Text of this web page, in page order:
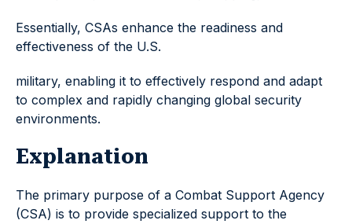
Essentially, CSAs enhance the readiness and
effectiveness of the U.S.
military, enabling it to effectively respond and adapt
to complex and rapidly changing global security
environments.
Explanation
The primary purpose of a Combat Support Agency
(CSA) is to provide specialized support to the